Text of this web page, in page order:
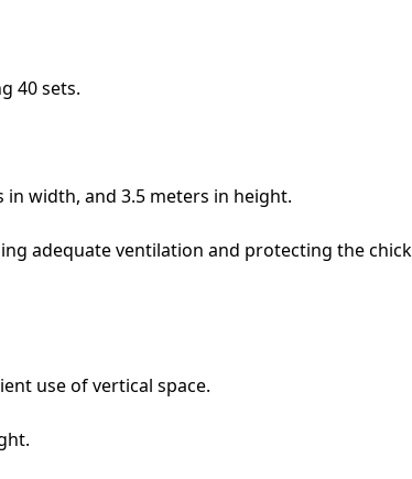
40 sets.
width, and 3.5 meters in height.
adequate ventilation and protecting the
use of vertical space.